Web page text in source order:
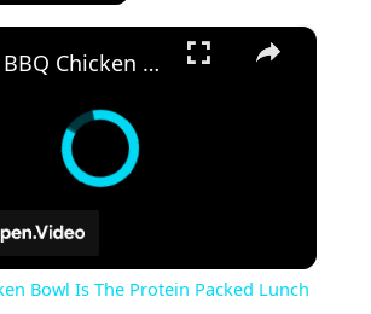
×
Our BBQ Chicken Bowl Is The Protein Packed Lunch You Need
Bowl Is The Protein Packed Lunch